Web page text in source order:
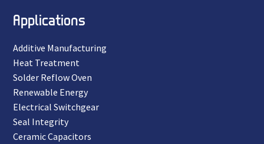
Applications
Additive Manufacturing
Heat Treatment
Solder Reflow Oven
Renewable Energy
Electrical Switchgear
Seal Integrity
Ceramic Capacitors